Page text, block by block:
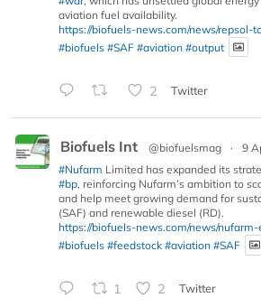
aviation fuel availability.
https://biofuels-news.com/news/repsol-
#biofuels #SAF #aviation #output
2 Twitter
Biofuels Int @biofuelsmag ·
9
#Nufarm Limited has expanded its
#bp, reinforcing Nufarm’s ambition to
and help meet growing demand for
(SAF) and renewable diesel (RD).
https://biofuels-news.com/news/
#biofuels #feedstock #aviation #SAF
1 2 Twitter